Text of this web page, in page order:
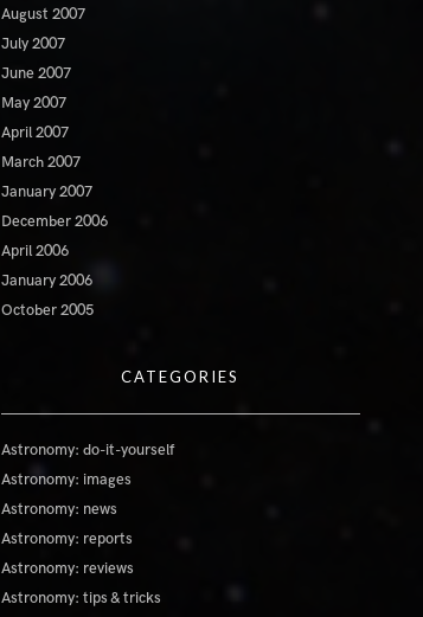
August 2007
July 2007
June 2007
May 2007
April 2007
March 2007
January 2007
December 2006
April 2006
January 2006
October 2005
CATEGORIES
Astronomy: do-it-yourself
Astronomy: images
Astronomy: news
Astronomy: reports
Astronomy: reviews
Astronomy: tips & tricks